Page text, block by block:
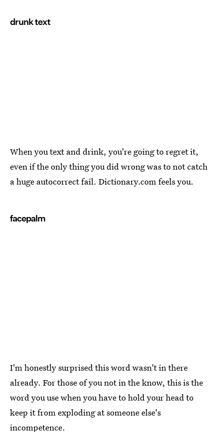
drunk text
When you text and drink, you're going to regret it,
even if the only thing you did wrong was to not catch
a huge autocorrect fail. Dictionary.com feels you.
facepalm
I'm honestly surprised this word wasn't in there
already. For those of you not in the know, this is the
word you use when you have to hold your head to
keep it from exploding at someone else's
incompetence.